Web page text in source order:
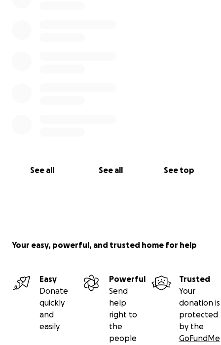
See all See all See top
Your easy, powerful, and trusted home for help
Easy
Donate
quickly
and
easily
Powerful
Send
help
right to
the
people
Trusted
Your
donation is
protected
by the
GoFundMe